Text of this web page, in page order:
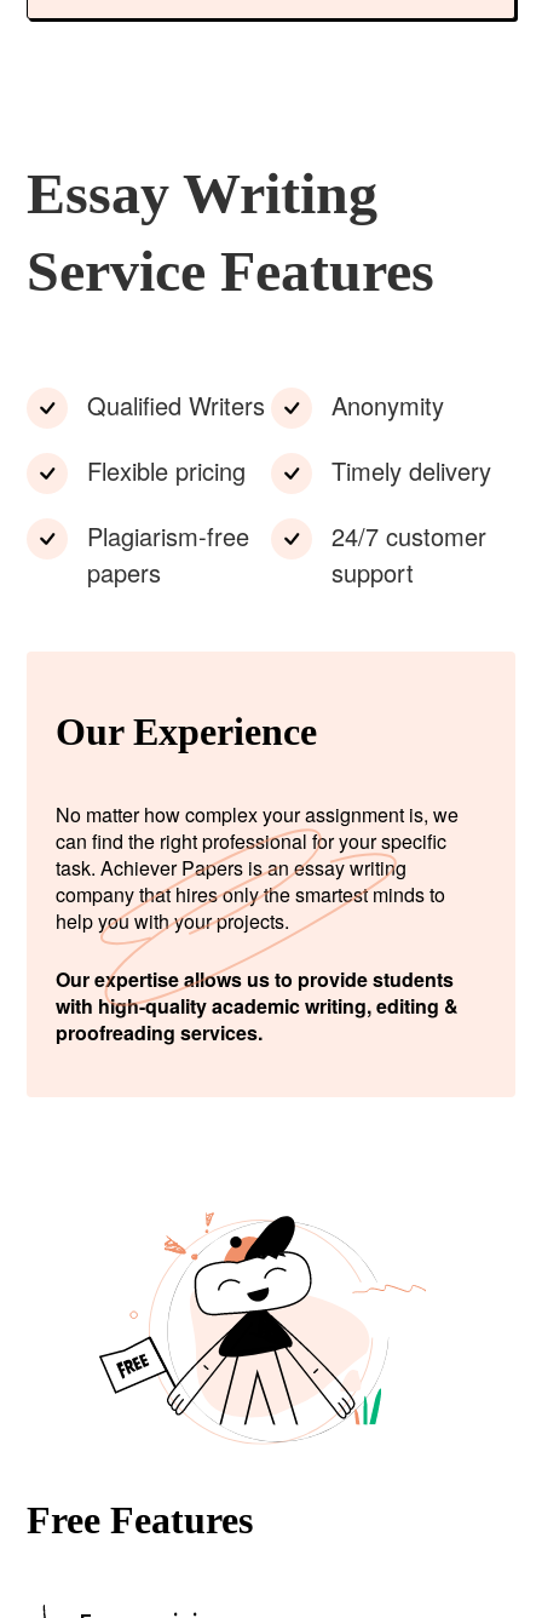
Essay Writing
Service Features
Qualified Writers
Flexible pricing
Plagiarism-free
papers
Anonymity
Timely delivery
24/7 customer
support
Our Experience
No matter how complex your assignment is, we
can find the right professional for your specific
task. Achiever Papers is an essay writing
company that hires only the smartest minds to
help you with your projects.
Our expertise allows us to provide students
with high-quality academic writing, editing &
proofreading services.
Free Features